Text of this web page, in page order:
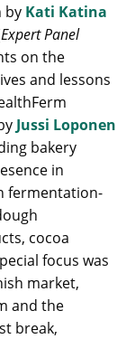
by Kati Katina
Expert Panel
on the
and lessons
Jussi Loponen
bakery
in
fermentation-
cocoa
focus was
market,
and the
break,